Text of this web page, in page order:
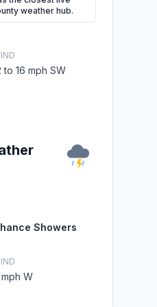
weather hub.
to 16 mph SW
Showers
W